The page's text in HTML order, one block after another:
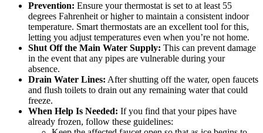
Prevention: Ensure your thermostat is set to at least 55
degrees Fahrenheit or higher to maintain a consistent indoor
temperature. Smart thermostats are an excellent tool for this,
letting you adjust temperatures even when you’re not home.
Shut Off the Main Water Supply: This can prevent damage
in the event that any pipes are vulnerable during your
absence.
Drain Water Lines: After shutting off the water, open faucets
and flush toilets to drain out any remaining water that could
freeze.
When Help Is Needed: If you find that your pipes have
already frozen, follow these guidelines: